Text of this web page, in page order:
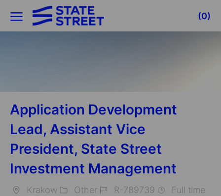
Skip to main content
(0)
Application Development
Lead, Assistant Vice
President, State Street
Investment Management
Krakow
Other
R-789739 Full time